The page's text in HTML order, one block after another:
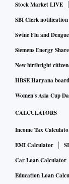
The push for a
companies are
the ecosystem
regulatory or
ecosystem.
“The Payments
on how a safe
Standard.
The discussion
payments
the sector take
Stock Market LIVE
SBI Clerk notification
Swine Flu and
Siemens Energy
New birthright
HBSE Haryana
Women's Asia Cup
CALCULATORS
Income Tax
EMI Calculator
Car Loan Calculator
Education Loan